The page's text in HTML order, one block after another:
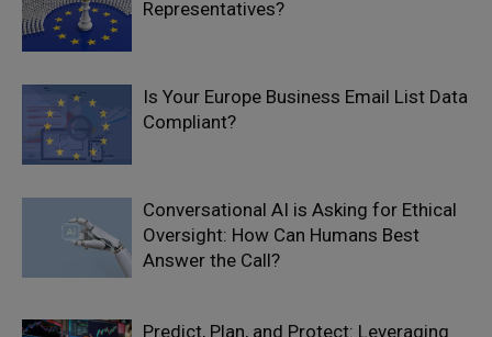
Representatives?
Is Your Europe Business Email List Data
Compliant?
Conversational AI is Asking for Ethical
Oversight: How Can Humans Best
Answer the Call?
Predict, Plan, and Protect: Leveraging